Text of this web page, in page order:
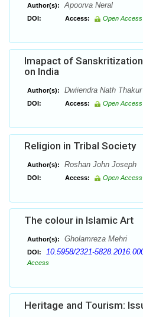
Author(s): Apoorva Neral
DOI: Access: Open Access
Imapact of
on India
Author(s): Dwiiendra Nath Thakur
DOI: Access: Open Access
Religion in Tribal Society
Author(s): Roshan John Joseph
DOI: Access: Open Access
The colour in Islamic Art
Author(s): Gholamreza Mehri
DOI: 10.5958/2321-
Access
Heritage and Tourism: